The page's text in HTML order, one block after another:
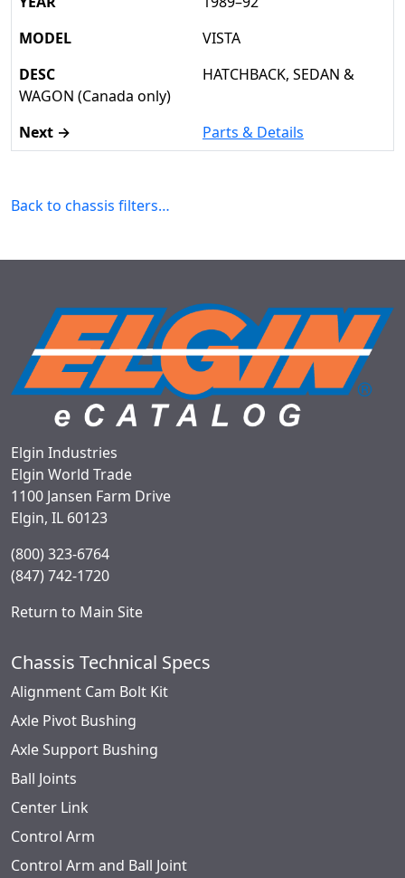
VISTA
HATCHBACK, SEDAN &
WAGON (Canada only)
Parts & Details
Back to chassis filters…
Elgin Industries
Elgin World Trade
1100 Jansen Farm Drive
Elgin, IL 60123
(800) 323-6764
(847) 742-1720
Return to Main Site
Chassis Technical Specs
Alignment Cam Bolt Kit
Axle Pivot Bushing
Axle Support Bushing
Ball Joints
Center Link
Control Arm
Control Arm and Ball Joint